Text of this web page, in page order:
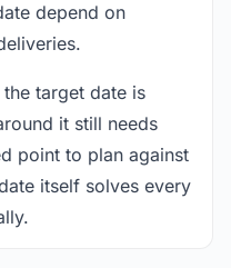
depend on
target date is
it still needs
point to plan against
itself solves every